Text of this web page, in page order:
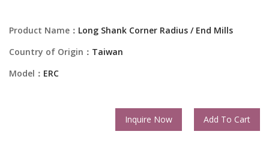
Product Name： Long Shank Corner Radius / End Mills
Country of Origin： Taiwan
Model： ERC
Inquire Now Add To Cart